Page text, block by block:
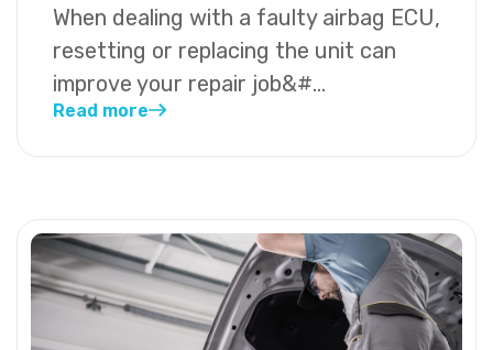
When dealing with a faulty airbag ECU,
resetting or replacing the unit can
improve your repair job&#...
Read more